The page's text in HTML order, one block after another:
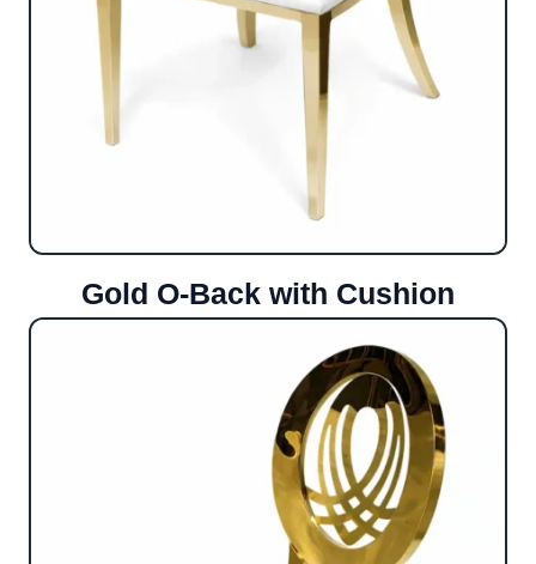
Gold O-Back with Cushion